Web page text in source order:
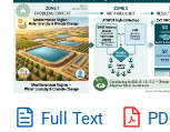
Full Text